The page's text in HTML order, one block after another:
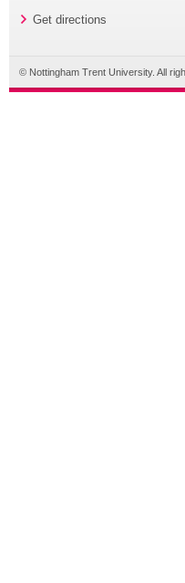
Get directions
© Nottingham Trent University. All